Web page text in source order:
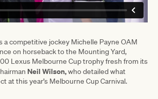
a competitive jockey Michelle Payne OAM
on horseback to the Mounting Yard,
Lexus Melbourne Cup trophy fresh from its
Neil Wilson,who detailed what
at this year’s Melbourne Cup Carnival.